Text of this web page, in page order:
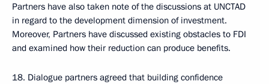
Partners have also taken note of the discussions at UNCTAD
in regard to the development dimension of investment.
Moreover, Partners have discussed existing obstacles to FDI
and examined how their reduction can produce benefits.
18. Dialogue partners agreed that building confidence